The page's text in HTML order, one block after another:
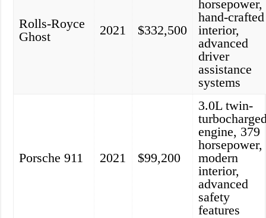
Rolls-Royce
Ghost
2021 $332,500
horsepower,
hand-crafted
interior,
advanced
driver
assistance
systems
Porsche 911 2021 $99,200
3.0L twin-
engine, 379
horsepower,
modern
interior,
advanced
safety
features